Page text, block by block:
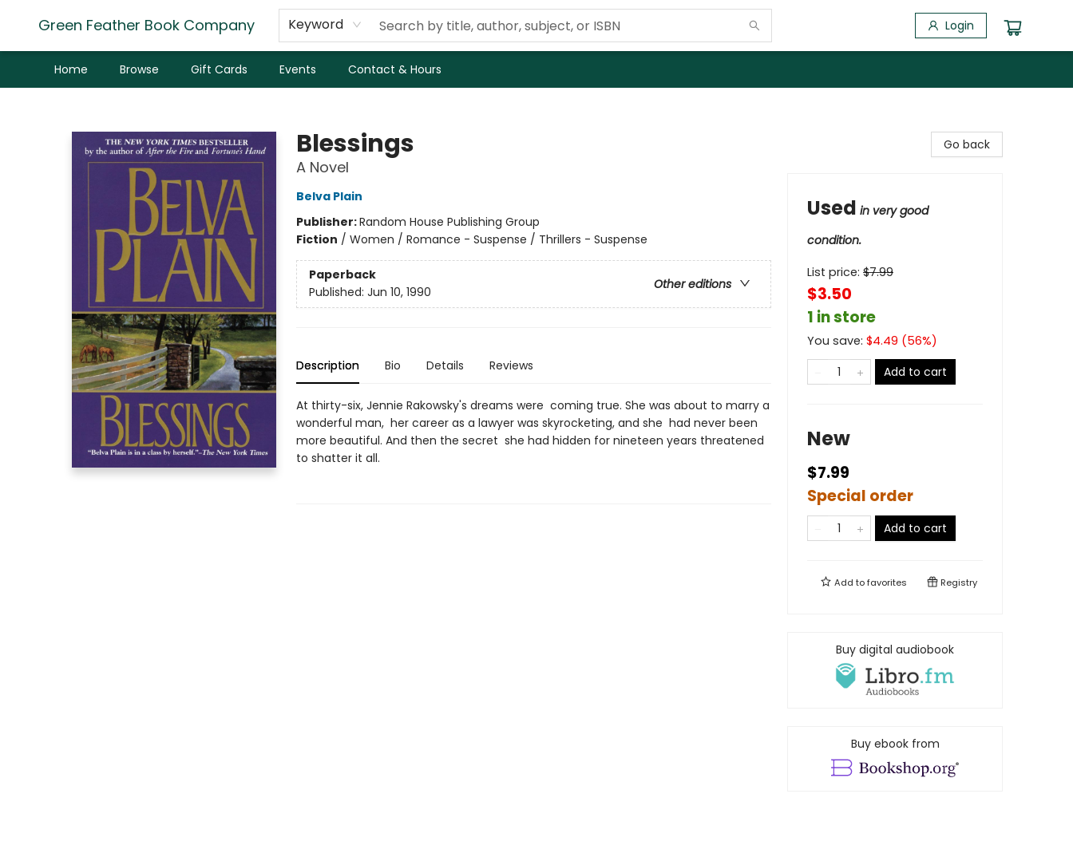
Green Feather Book Company Keyword Login
Home Browse Gift Cards Events Contact & Hours
Blessings
A Novel
Belva Plain
Publisher:Random House Publishing Group
Fiction / Women / Romance - Suspense / Thrillers - Suspense
Paperback
Other editions
Published: Jun 10, 1990
Description Bio Details Reviews
At thirty-six, Jennie Rakowsky's dreams were coming true. She was about to marry a
wonderful man, her career as a lawyer was skyrocketing, and she had never been
more beautiful. And then the secret she had hidden for nineteen years threatened
to shatter it all.
Go back
Used in very good
condition.
List price: $7.99
$3.50
1 in store
You save: $4.49 (56%)
Add to cart
New
$7.99
Special order
Add to cart
Add tofavorites Registry
Buy digital audiobook
Buy ebook from